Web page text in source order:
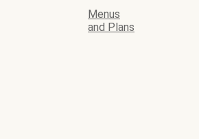
Menus
and Plans